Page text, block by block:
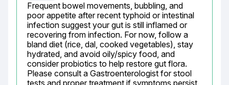
Frequent bowel movements, bubbling, and
poor appetite after recent typhoid or intestinal
infection suggest your gut is still inflamed or
recovering from infection. For now, follow a
bland diet (rice, dal, cooked vegetables), stay
hydrated, and avoid oily/spicy food, and
consider probiotics to help restore gut flora.
Please consult a Gastroenterologist for stool
tests and proper treatment if symptoms persist,